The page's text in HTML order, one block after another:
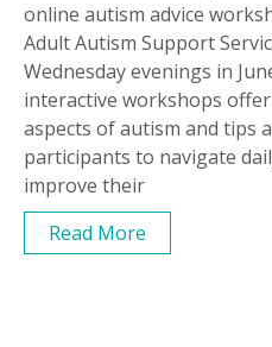
online autism advice
Adult Autism Support
Wednesday evenings in
interactive workshops
aspects of autism and tips
participants to navigate
improve their
Read More